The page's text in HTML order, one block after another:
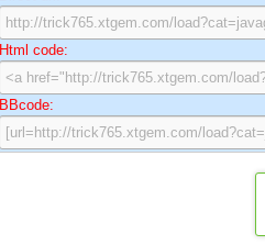
Html code:
BBcode: